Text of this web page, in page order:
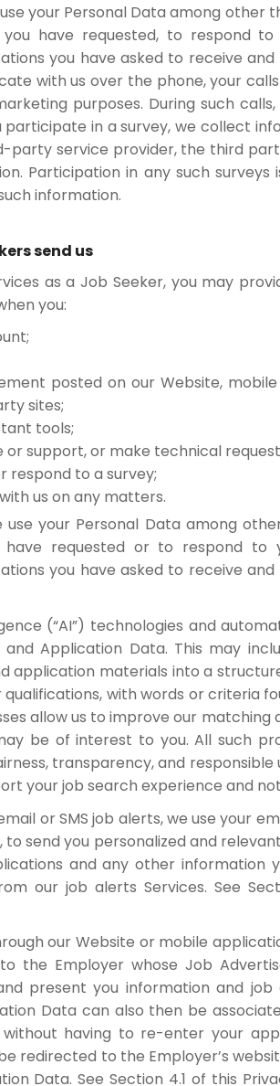
your Personal Data among
have requested, to respond
you have asked to receive
with us over the phone, your
purposes. During such
in a survey, we collect
party service provider, the third
Participation in any such
information.
send us
as a Job Seeker, you may
you:
posted on our Website,
sites;
tools;
or support, or make technical
respond to a survey;
us on any matters.
use your Personal Data among
have requested or to respond to
you have asked to receive
(“AI”) technologies and
Application Data. This may
application materials into a
qualifications, with words or criteria
allow us to improve our
be of interest to you. All such
transparency, and
your job search experience and
or SMS job alerts, we use your
send you personalized and
and any other information
our job alerts Services. See
our Website or mobile
the Employer whose Job
present you information and
Data can also then be
having to re-enter your
redirected to the Employer’s
Data. See Section 4.1 of this